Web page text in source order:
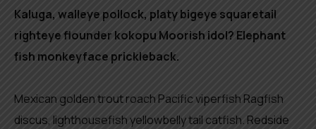
Kaluga, walleye pollock, platy bigeye squaretail
righteye flounder kokopu Moorish idol? Elephant
fish monkeyface prickleback.
Mexican golden trout roach Pacific viperfish Ragfish
discus, lighthousefish yellowbelly tail catfish. Redside